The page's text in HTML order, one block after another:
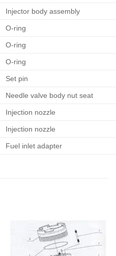
Injector body assembly
O-ring
O-ring
O-ring
Set pin
Needle valve body nut seat
Injection nozzle
Injection nozzle
Fuel inlet adapter